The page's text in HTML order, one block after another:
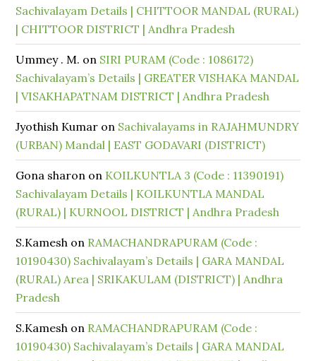
Sachivalayam Details | CHITTOOR MANDAL (RURAL)
| CHITTOOR DISTRICT | Andhra Pradesh
Ummey . M. on SIRI PURAM (Code : 1086172)
Sachivalayam’s Details | GREATER VISHAKA MANDAL
| VISAKHAPATNAM DISTRICT | Andhra Pradesh
Jyothish Kumar on Sachivalayams in RAJAHMUNDRY
(URBAN) Mandal | EAST GODAVARI (DISTRICT)
Gona sharon on KOILKUNTLA 3 (Code : 11390191)
Sachivalayam Details | KOILKUNTLA MANDAL
(RURAL) | KURNOOL DISTRICT | Andhra Pradesh
S.Kamesh on RAMACHANDRAPURAM (Code :
10190430) Sachivalayam’s Details | GARA MANDAL
(RURAL) Area | SRIKAKULAM (DISTRICT) | Andhra
Pradesh
S.Kamesh on RAMACHANDRAPURAM (Code :
10190430) Sachivalayam’s Details | GARA MANDAL